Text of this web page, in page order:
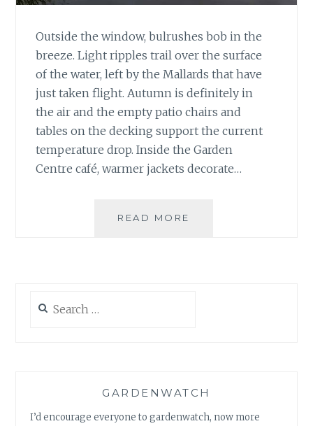
Outside the window, bulrushes bob in the
breeze. Light ripples trail over the surface
of the water, left by the Mallards that have
just taken flight. Autumn is definitely in
the air and the empty patio chairs and
tables on the decking support the current
temperature drop. Inside the Garden
Centre café, warmer jackets decorate…
READ MORE
for:
GARDENWATCH
I’d encourage everyone to gardenwatch, now more